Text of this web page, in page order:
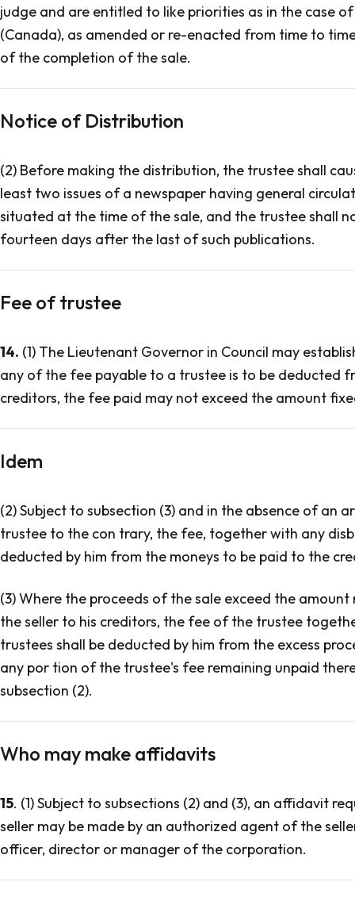
judge and are entitled to like priorities as in the case
(Canada), as amended or re-enacted from time to
of the completion of the sale.
Notice of Distribution
(2) Before making the distribution, the trustee shall
least two issues of a newspaper having general
situated at the time of the sale, and the trustee shall
fourteen days after the last of such publications.
Fee of trustee
14. (1) The Lieutenant Governor in Council may
any of the fee payable to a trustee is to be deducted
creditors, the fee paid may not exceed the amount
Idem
(2) Subject to subsection (3) and in the absence of an
trustee to the con trary, the fee, together with any
deducted by him from the moneys to be paid to the
(3) Where the proceeds of the sale exceed the
the seller to his creditors, the fee of the trustee
trustees shall be deducted by him from the excess
any por tion of the trustee's fee remaining unpaid
subsection (2).
Who may make affidavits
15. (1) Subject to subsections (2) and (3), an affidavit
seller may be made by an authorized agent of the
officer, director or manager of the corporation.